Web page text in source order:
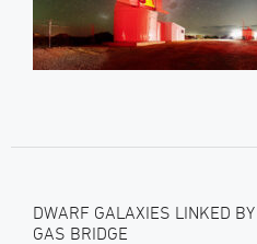
DWARF GALAXIES LINKED
GAS BRIDGE